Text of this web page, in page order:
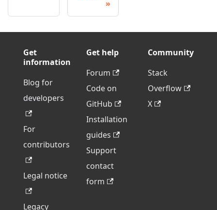
Get
information
Blog for
developers
For
contributors
Legal notice
Legacy
Get help
Forum
Code on
GitHub
Installation
guides
Support
contact
form
Community
Stack
Overflow
X